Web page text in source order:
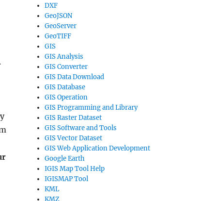
DXF
GeoJSON
GeoServer
GeoTIFF
GIS
GIS Analysis
GIS Converter
GIS Data Download
GIS Database
GIS Operation
GIS Programming and Library
GIS Raster Dataset
GIS Software and Tools
GIS Vector Dataset
GIS Web Application Development
Google Earth
IGIS Map Tool Help
IGISMAP Tool
KML
KMZ